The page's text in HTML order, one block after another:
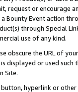
request or encourage
Bounty Event action
through Special
use of any kind.
obscure the URL of
displayed or used
Site.
hyperlink or